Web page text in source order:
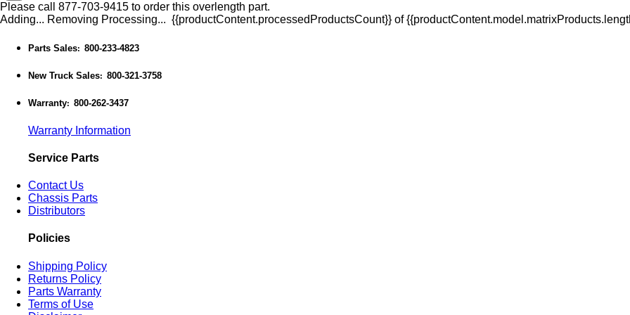
Please call 877-703-9415 to order this overlength part.
Adding... Removing Processing... {{productContent.processedProductsCount}} of
Parts Sales: 800-233-4823
New Truck Sales: 800-321-3758
Warranty: 800-262-3437
Warranty Information
Service Parts
Contact Us
Chassis Parts
Distributors
Policies
Shipping Policy
Returns Policy
Parts Warranty
Terms of Use